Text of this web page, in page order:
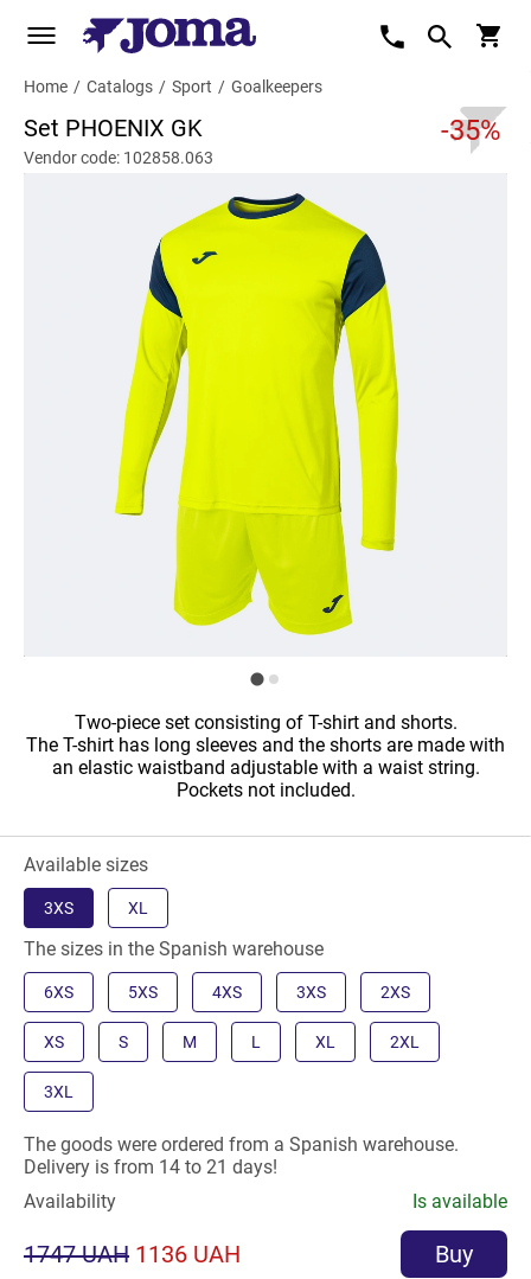
Home / Catalogs / Sport / Goalkeepers
Set PHOENIX GK -35%
Vendor code: 102858.063
Two-piece set consisting of T-shirt and shorts.
The T-shirt has long sleeves and the shorts are made with
an elastic waistband adjustable with a waist string.
Pockets not included.
Available sizes
3XS XL
The sizes in the Spanish warehouse
6XS 5XS 4XS 3XS 2XS
XS S M L XL 2XL
3XL
The goods were ordered from a Spanish warehouse.
Delivery is from 14 to 21 days!
Availability
Is available
1747 UAH 1136 UAH Buy